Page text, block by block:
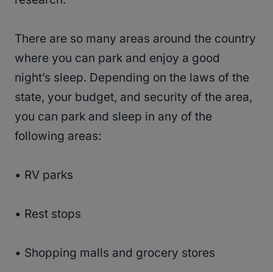
There are so many areas around the country
where you can park and enjoy a good
night’s sleep. Depending on the laws of the
state, your budget, and security of the area,
you can park and sleep in any of the
following areas:
• RV parks
• Rest stops
• Shopping malls and grocery stores